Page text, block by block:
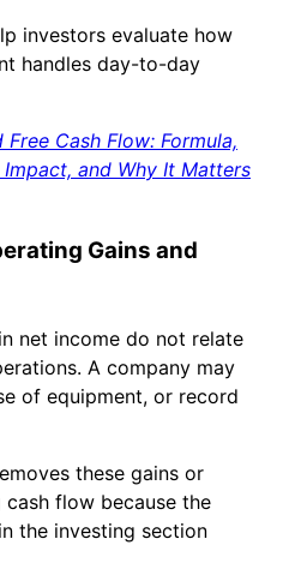
investors evaluate how
handles day-to-day
Free Cash Flow: Formula,
and Why It Matters
Gains and
net income do not relate
A company may
of equipment, or record
these gains or
flow because the
the investing section